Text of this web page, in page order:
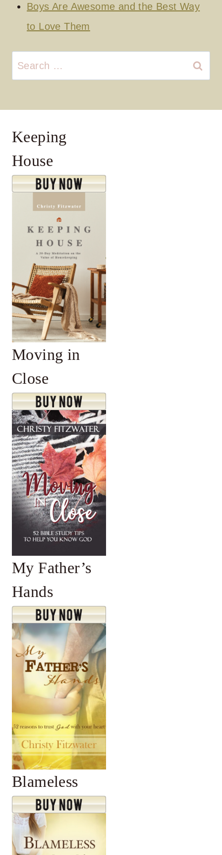
Boys Are Awesome and the Best Way
to Love Them
Search
for:
Keeping
House
Moving in
Close
My Father’s
Hands
Blameless